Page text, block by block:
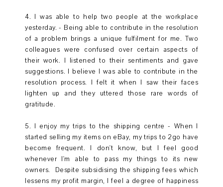
4. I was able to help two people at the workplace
yesterday. - Being able to contribute in the resolution
of a problem brings a unique fulfilment for me. Two
colleagues were confused over certain aspects of
their work. I listened to their sentiments and gave
suggestions. I believe I was able to contribute in the
resolution process. I felt it when I saw their faces
lighten up and they uttered those rare words of
gratitude.
5. I enjoy my trips to the shipping centre - When I
started selling my items on eBay, my trips to 2go have
become frequent. I don't know, but I feel good
whenever I'm able to pass my things to its new
owners. Despite subsidising the shipping fees which
lessens my profit margin, I feel a degree of happiness